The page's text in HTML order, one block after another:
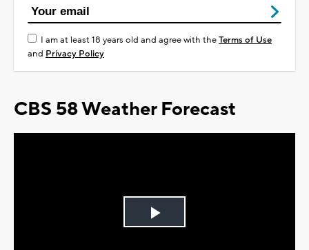
I am at least 18 years old and agree with theTerms of Use
and Privacy Policy
CBS 58 Weather Forecast
Play